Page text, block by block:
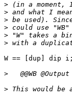
>
>
>
>
>
>
W == [dup] dip i;
>
>